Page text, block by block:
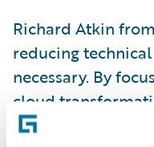
Richard Atkin from
reducing
necessary. By
cloud
great step from